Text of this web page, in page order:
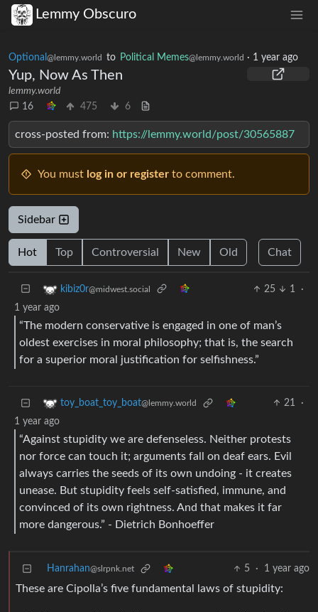
Lemmy Obscuro
Optional @lemmy.world to Political Memes@lemmy.world · 1 year ago
Yup, Now As Then
lemmy.world
16
475 6
cross-posted from: https://lemmy.world/post/30565887
You must log in or register to comment.
Sidebar
Hot Top Controversial New Old Chat
kibiz0r@midwest.social 25 1
·
1 year ago
“The modern conservative is engaged in one of man’s
oldest exercises in moral philosophy; that is, the search
for a superior moral justification for selfishness.”
toy_boat_toy_boat@lemmy.world 21
·
1 year ago
“Against stupidity we are defenseless. Neither protests
nor force can touch it; arguments fall on deaf ears. Evil
always carries the seeds of its own undoing - it creates
unease. But stupidity feels self-satisfied, immune, and
convinced of its own rightness. And that makes it far
more dangerous.” - Dietrich Bonhoeffer
Hanrahan@slrpnk.net 5 · 1 year ago
These are Cipolla’s five fundamental laws of stupidity: